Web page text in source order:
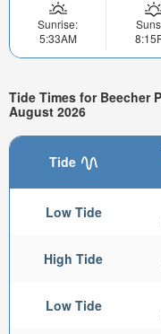
Sunrise:
5:33AM
Tide Times for Beecher
August 2026
Tide
Low Tide
High Tide
Low Tide